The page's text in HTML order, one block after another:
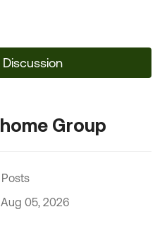
Group
05, 2026